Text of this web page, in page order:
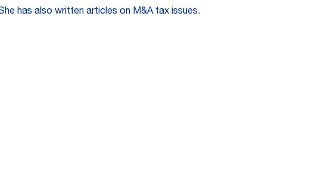
has also written articles on M&A tax issues.